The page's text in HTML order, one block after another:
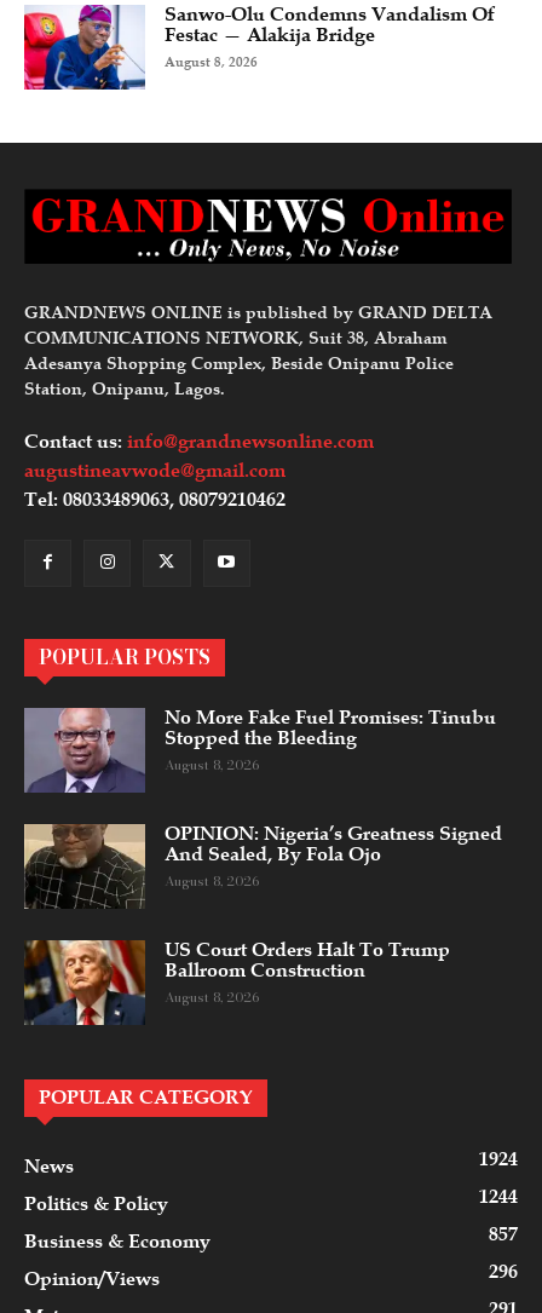
Sanwo-Olu Condemns Vandalism Of
Festac — Alakija Bridge
August 8, 2026
GRANDNEWS ONLINE is published by GRAND DELTA
COMMUNICATIONS NETWORK, Suit 38, Abraham
Adesanya Shopping Complex, Beside Onipanu Police
Station, Onipanu, Lagos.
Contact us: info@grandnewsonline.com
augustineavwode@gmail.com
Tel: 08033489063, 08079210462
POPULAR POSTS
No More Fake Fuel Promises: Tinubu
Stopped the Bleeding
August 8, 2026
OPINION: Nigeria’s Greatness Signed
And Sealed, By Fola Ojo
August 8, 2026
US Court Orders Halt To Trump
Ballroom Construction
August 8, 2026
POPULAR CATEGORY
News
1924
Politics & Policy
1244
Business & Economy
857
Opinion/Views
296